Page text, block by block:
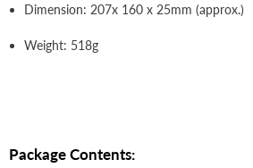
Dimension: 207x 160 x 25mm (approx.)
Weight: 518g
Package Contents: